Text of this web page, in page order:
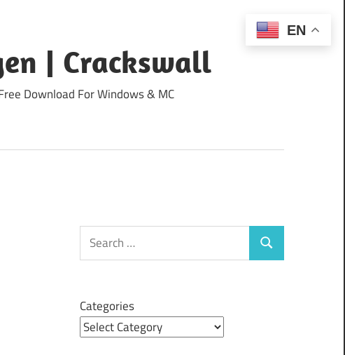
| Crackswall
Download For Windows & MC
Search
for:
Search
Categories
EN